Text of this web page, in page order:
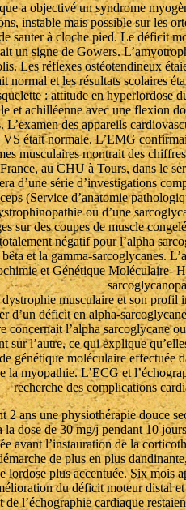
a objectivé un syndrome
instable mais possible sur les
sauter à cloche pied. Le déficit
un signe de Gowers.
Les réflexes ostéotendineux
normal et les résultats scolaires
: attitude en hyperlordose
et achilléenne avec une flexion
L’examen des appareils
était normale. L’EMG
musculaires montrait des
au CHU à Tours, dans le
d’une série d’investigations
(Service d’anatomie
ou d’une
sur des coupes de muscle
négatif pour l’alpha
et la gamma-sarcoglycanes.
et Génétique Moléculaire-
dystrophie musculaire et son
d’un déficit en alpha-
concernait l’alpha sarcoglycane
sur l’autre, ce qui explique
génétique moléculaire effectuée
la myopathie. L’ECG et
recherche des complications
2 ans une physiothérapie douce
la dose de 30 mg/j pendant 10
avant l’instauration de la
de plus en plus
lordose plus accentuée. Six mois
du déficit moteur distal
de l’échographie cardiaque